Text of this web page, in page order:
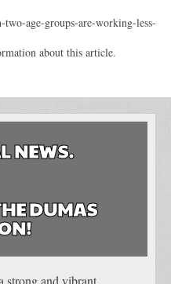
age-groups-are-working-less-
about this article.
NEWS.
DUMAS